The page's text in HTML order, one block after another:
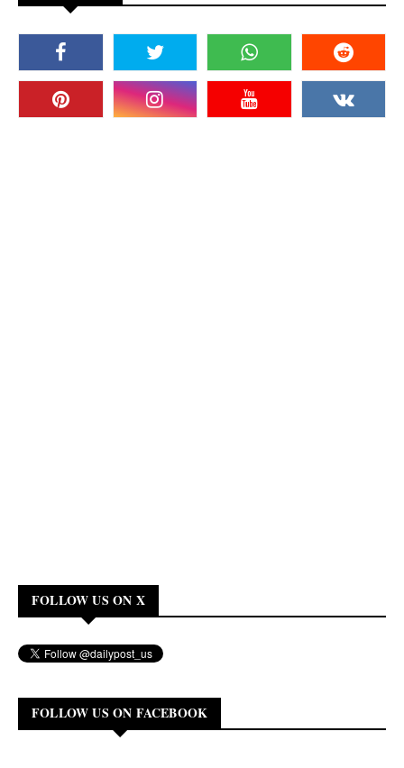
FOLLOW US ON X
FOLLOW US ON FACEBOOK